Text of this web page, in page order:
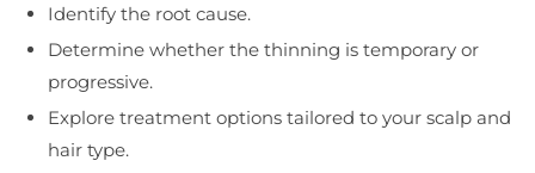
Identify the root cause.
Determine whether the thinning is temporary or
progressive.
Explore treatment options tailored to your scalp and
hair type.